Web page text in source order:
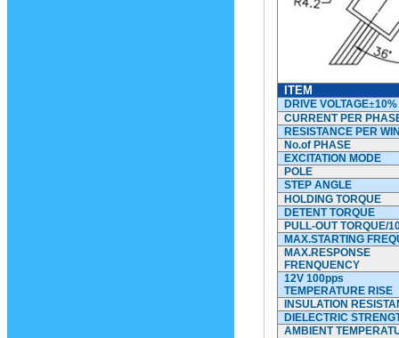
ITEM
DRIVE VOLTAGE±10%
CURRENT PER
RESISTANCE PER
No.ofPHASE
EXCITATION MODE
POLE
STEP ANGLE
HOLDING TORQUE
DETENT TORQUE
PULL-OUT TORQUE/
MAX.STARTING
MAX.RESPONSE
FRENQUENCY
12V 100pps
TEMPERATURE RISE
INSULATION
DIELECTRIC
AMBIENT